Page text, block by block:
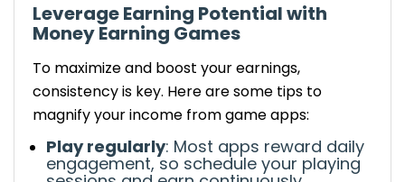
Leverage Earning Potentialwith
Money Earning Games
To maximize and boost your earnings,
consistency is key. Here are some tips to
magnifyyour income from game apps:
Play regularly: Most apps reward daily
engagement, so schedule your playing